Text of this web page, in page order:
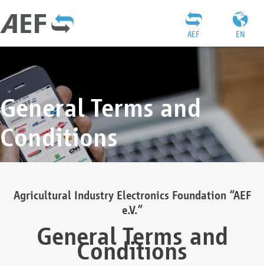
EN
AEF
General Terms and
Conditions
Agricultural Industry Electronics Foundation “AEF
e.V.”
General Terms and
Conditions